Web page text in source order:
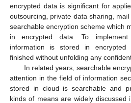
encrypted data is significant for
outsourcing, private data sharing,
searchable encryption scheme which
in encrypted data. To
information is stored in
finished without unfolding any
In related years, searchable
attention in the field of information
stored in cloud is searchable and
kinds of means are widely discussed